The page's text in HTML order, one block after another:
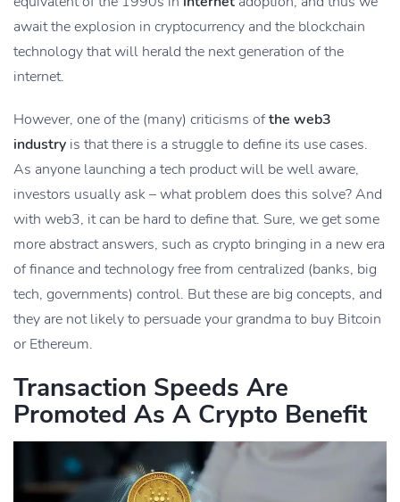
await the explosion in cryptocurrency and the blockchain
technology that will herald the next generation of the
internet.
However, one of the (many) criticisms ofthe web3
industry is that there is a struggle to define its use cases.
As anyone launching a tech product will be well aware,
investors usually ask – what problem does this solve? And
with web3, it can be hard to define that. Sure, we get some
more abstract answers, such as crypto bringing in a new era
of finance and technology free from centralized (banks, big
tech, governments) control. But these are big concepts, and
they are not likely to persuade your grandma to buy Bitcoin
or Ethereum.
Transaction Speeds Are
Promoted As A Crypto Benefit